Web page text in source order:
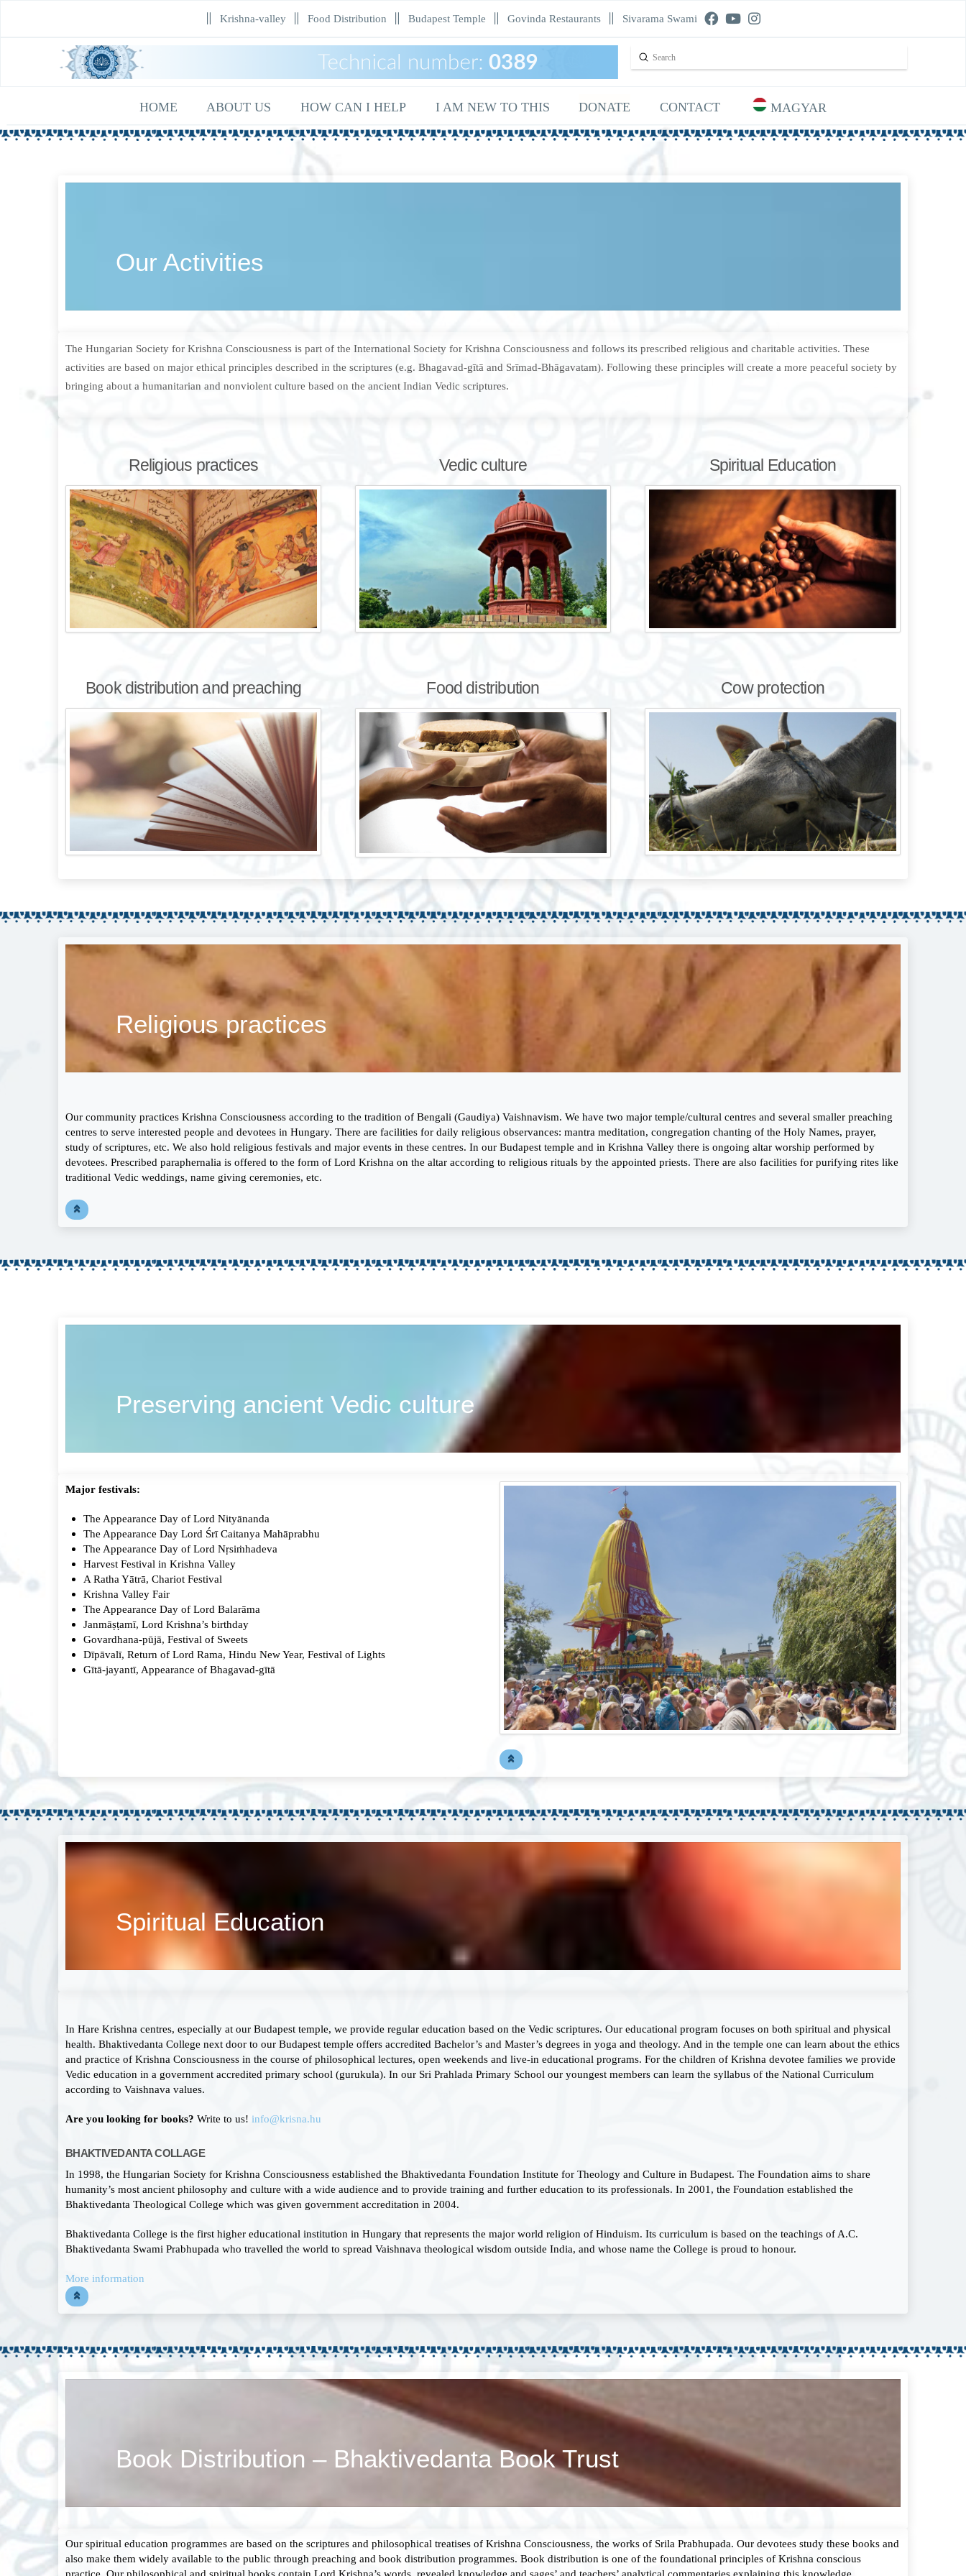
Krishna-valley Food Distribution Budapest Temple Govinda Restaurants Sivarama Swami
Search
Submit
HOME ABOUT US HOW CAN I HELP I AM NEW TO THIS DONATE CONTACT MAGYAR
Our Activities
The Hungarian Society for Krishna Consciousness is part of the International Society for Krishna Consciousness and follows its prescribed religious and charitable activities. These
activities are based on major ethical principles described in the scriptures (e.g. Bhagavad-gītā and Srīmad-Bhāgavatam). Following these principles will create a more peaceful society by
bringing about a humanitarian and nonviolent culture based on the ancient Indian Vedic scriptures.
Religious practices
Book distribution and preaching
Vedic culture
Food distribution
Spiritual Education
Cow protection
Religious practices
Our community practices Krishna Consciousness according to the tradition of Bengali (Gaudiya) Vaishnavism. We have two major temple/cultural centres and several smaller preaching
centres to serve interested people and devotees in Hungary. There are facilities for daily religious observances: mantra meditation, congregation chanting of the Holy Names, prayer,
study of scriptures, etc. We also hold religious festivals and major events in these centres. In our Budapest temple and in Krishna Valley there is ongoing altar worship performed by
devotees. Prescribed paraphernalia is offered to the form of Lord Krishna on the altar according to religious rituals by the appointed priests. There are also facilities for purifying rites like
traditional Vedic weddings, name giving ceremonies, etc.
Preserving ancient Vedic culture
Major festivals:
The Appearance Day of Lord Nityānanda
The Appearance Day Lord Śrī Caitanya Mahāprabhu
The Appearance Day of Lord Nṛsiṁhadeva
Harvest Festival in Krishna Valley
A Ratha Yātrā, Chariot Festival
Krishna Valley Fair
The Appearance Day of Lord Balarāma
Janmāṣṭamī, Lord Krishna’s birthday
Govardhana-pūjā, Festival of Sweets
Dīpāvalī, Return of Lord Rama, Hindu New Year, Festival of Lights
Gītā-jayantī, Appearance of Bhagavad-gītā
Spiritual Education
In Hare Krishna centres, especially at our Budapest temple, we provide regular education based on the Vedic scriptures. Our educational program focuses on both spiritual and physical
health. Bhaktivedanta College next door to our Budapest temple offers accredited Bachelor’s and Master’s degrees in yoga and theology. And in the temple one can learn about the ethics
and practice of Krishna Consciousness in the course of philosophical lectures, open weekends and live-in educational programs. For the children of Krishna devotee families we provide
Vedic education in a government accredited primary school (gurukula). In our Sri Prahlada Primary School our youngest members can learn the syllabus of the National Curriculum
according to Vaishnava values.
Are you looking for books? Write to us! info@krisna.hu
BHAKTIVEDANTA COLLAGE
In 1998, the Hungarian Society for Krishna Consciousness established the Bhaktivedanta Foundation Institute for Theology and Culture in Budapest. The Foundation aims to share
humanity’s most ancient philosophy and culture with a wide audience and to provide training and further education to its professionals. In 2001, the Foundation established the
Bhaktivedanta Theological College which was given government accreditation in 2004.
Bhaktivedanta College is the first higher educational institution in Hungary that represents the major world religion of Hinduism. Its curriculum is based on the teachings of A.C.
Bhaktivedanta Swami Prabhupada who travelled the world to spread Vaishnava theological wisdom outside India, and whose name the College is proud to honour.
More information
Book Distribution – Bhaktivedanta Book Trust
Our spiritual education programmes are based on the scriptures and philosophical treatises of Krishna Consciousness, the works of Srila Prabhupada. Our devotees study these books and
also make them widely available to the public through preaching and book distribution programmes. Book distribution is one of the foundational principles of Krishna conscious
practice. Our philosophical and spiritual books contain Lord Krishna’s words, revealed knowledge and sages’ and teachers’ analytical commentaries explaining this knowledge.